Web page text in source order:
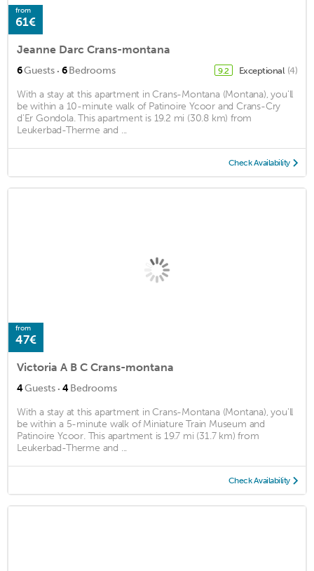
from
61€
Jeanne Darc Crans-montana
6Guests · 6Bedrooms 9.2 Exceptional (4)
With a stay at this apartment in Crans-Montana (Montana), you'll
be within a 10-minute walk of Patinoire Ycoor and Crans-Cry
d'Er Gondola. This apartment is 19.2 mi (30.8 km) from
Leukerbad-Therme and ...
Check Availability
from
47€
Victoria A B C Crans-montana
4Guests · 4Bedrooms
With a stay at this apartment in Crans-Montana (Montana), you'll
be within a 5-minute walk of Miniature Train Museum and
Patinoire Ycoor. This apartment is 19.7 mi (31.7 km) from
Leukerbad-Therme and ...
Check Availability